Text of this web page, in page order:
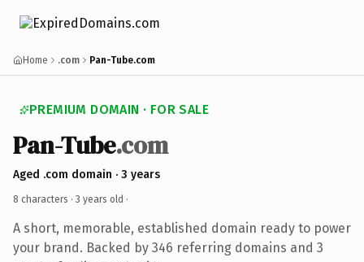
Home .com Pan-Tube.com
PREMIUM DOMAIN · FOR SALE
Pan-Tube.com
Aged .com domain · 3 years
8 characters · 3 years old ·
A short, memorable, established domain ready to power
your brand. Backed by 346 referring domains and 3